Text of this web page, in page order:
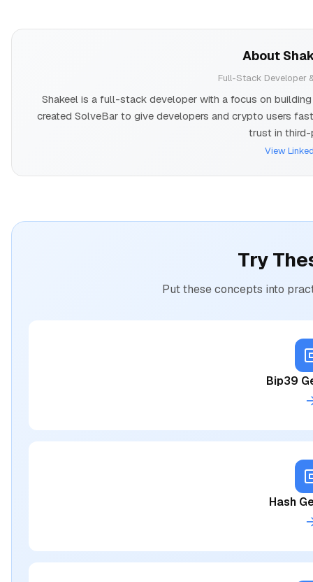
About
Full-Stack Developer
Shakeel is a full-stack developer with a focus on
created SolveBar to give developers and crypto users
trust in third-
View
Try
Put these concepts into
Bip39
Hash